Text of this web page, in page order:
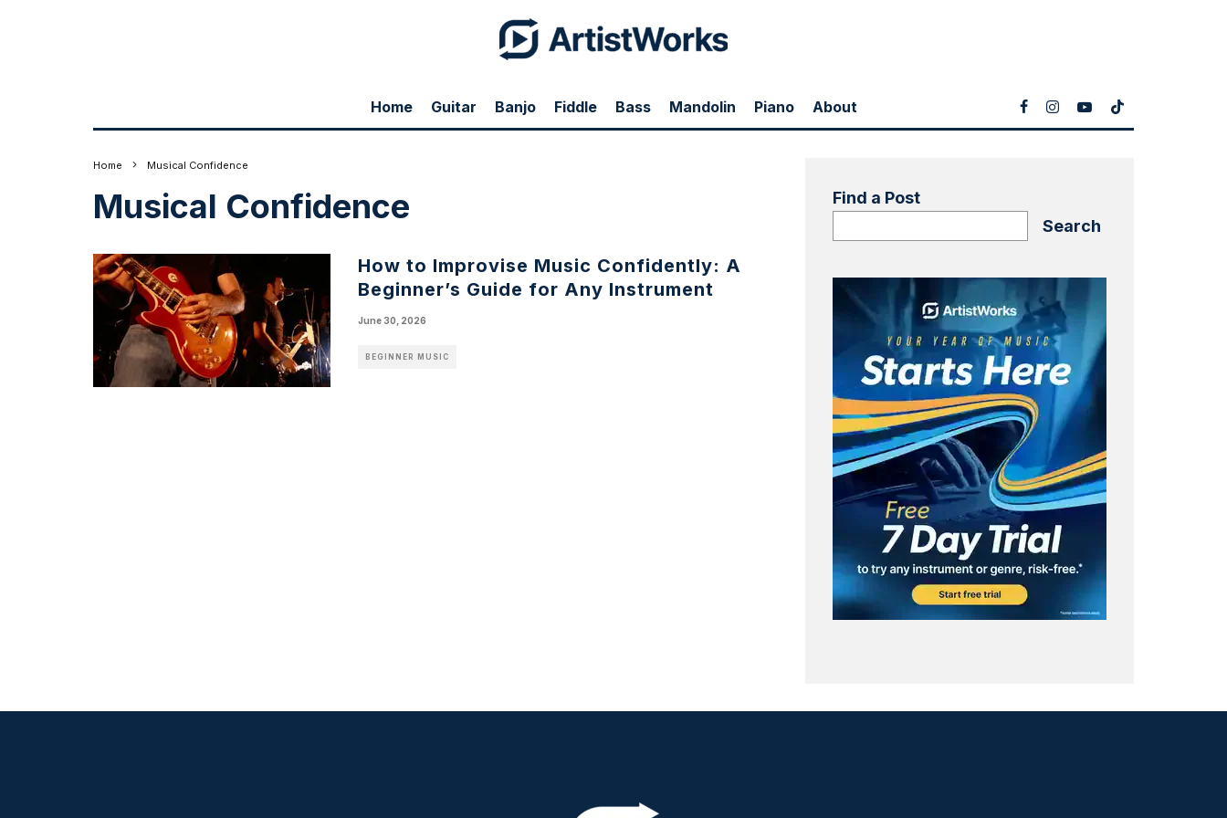
Home Guitar Banjo Fiddle Bass Mandolin Piano About
Home Musical Confidence
Musical Confidence
How to Improvise Music Confidently: A
Beginner’s Guide for Any Instrument
June 30, 2026
BEGINNER MUSIC
Find a Post
Search